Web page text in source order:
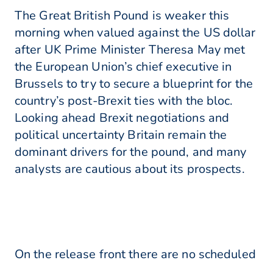
The Great British Pound is weaker this
morning when valued against the US dollar
after UK Prime Minister Theresa May met
the European Union’s chief executive in
Brussels to try to secure a blueprint for the
country’s post-Brexit ties with the bloc.
Looking ahead Brexit negotiations and
political uncertainty Britain remain the
dominant drivers for the pound, and many
analysts are cautious about its prospects.
On the release front there are no scheduled